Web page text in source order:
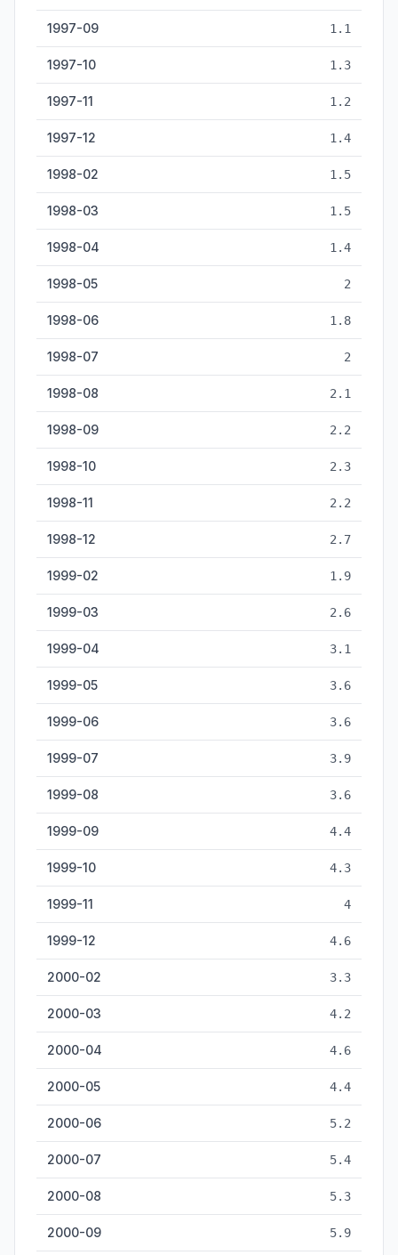
1997-09 1.1
1997-10 1.3
1997-11 1.2
1997-12 1.4
1998-02 1.5
1998-03 1.5
1998-04 1.4
1998-05 2
1998-06 1.8
1998-07 2
1998-08 2.1
1998-09 2.2
1998-10 2.3
1998-11 2.2
1998-12 2.7
1999-02 1.9
1999-03 2.6
1999-04 3.1
1999-05 3.6
1999-06 3.6
1999-07 3.9
1999-08 3.6
1999-09 4.4
1999-10 4.3
1999-11 4
1999-12 4.6
2000-02 3.3
2000-03 4.2
2000-04 4.6
2000-05 4.4
2000-06 5.2
2000-07 5.4
2000-08 5.3
2000-09 5.9